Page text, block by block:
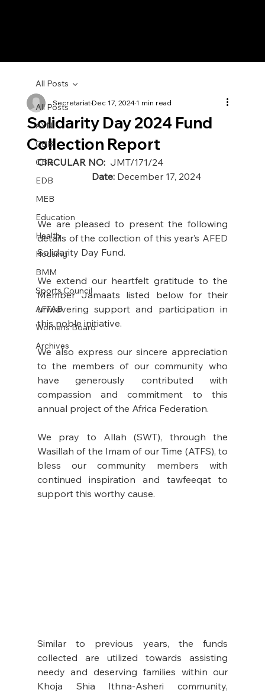
All Posts
AYN
CBB
CBG
EDB
MEB
Education
Health
Housing
BMM
Sports Council
AFTAB
Womens Board
Archives
All Posts
Solidarity Day 2024 Fund
Collection Report
SecretariatDec 17, 20241 min read
CIRCULAR NO: JMT/171/24
Date: December 17, 2024
We are pleased to present the following
details of the collection of this year’s AFED
Solidarity Day Fund.
We extend our heartfelt gratitude to the
Member Jamaats listed below for their
unwavering support and participation in
this noble initiative.
We also express our sincere appreciation
to the members of our community who
have generously contributed with
compassion and commitment to this
annual project of the Africa Federation.
We pray to Allah (SWT), through the
Wasillah of the Imam of our Time (ATFS), to
bless our community members with
continued inspiration and tawfeeqat to
support this worthy cause.
Similar to previous years, the funds
collected are utilized towards assisting
needy and deserving families within our
Khoja Shia Ithna-Asheri community,